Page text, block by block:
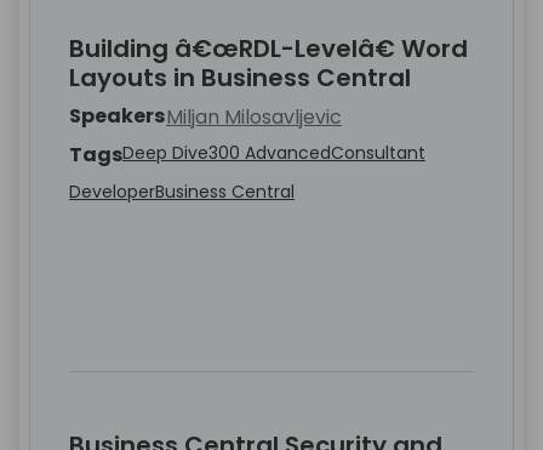
Building â€œRDL-Levelâ€ Word
Layouts in Business Central
SpeakersMiljan Milosavljevic
TagsDeep Dive300 AdvancedConsultant
DeveloperBusiness Central